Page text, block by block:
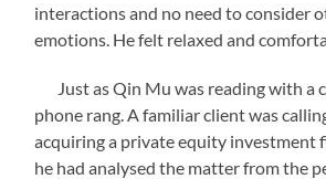
interactions and no need to consider
emotions. He felt relaxed and
Just as Qin Mu was reading with a
phone rang. A familiar client was
acquiring a private equity investment
he had analysed the matter from the